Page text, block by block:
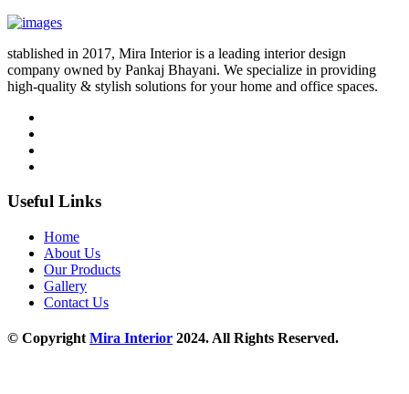
stablished in 2017, Mira Interior is a leading interior design
company owned by Pankaj Bhayani. We specialize in providing
high-quality & stylish solutions for your home and office spaces.
Useful Links
Home
About Us
Our Products
Gallery
Contact Us
© CopyrightMira Interior 2024. All Rights Reserved.